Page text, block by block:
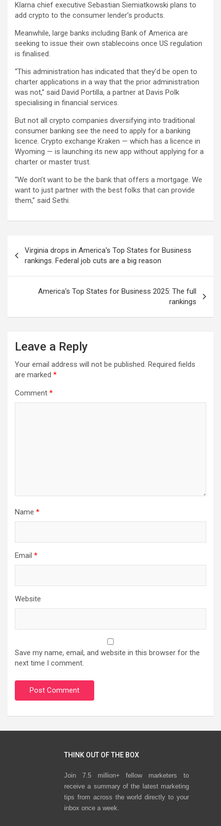
Klarna chief executive Sebastian Siemiatkowski plans to
add crypto to the consumer lender’s products.
Meanwhile, large banks including Bank of America are
seeking to issue their own stablecoins once US regulation
is finalised.
“This administration has indicated that they’d be open to
charter applications in a way that the prior administration
was not,” said David Portilla, a partner at Davis Polk
specialising in financial services.
But not all crypto companies diversifying into traditional
consumer banking see the need to apply for a banking
licence. Crypto exchange Kraken — which has a licence in
Wyoming — is launching its new app without applying for a
charter or master trust.
“We don’t want to be the bank that offers a mortgage. We
want to just partner with the best folks that can provide
them,” said Sethi.
navigation
Virginia drops in America's Top States for Business
rankings. Federal job cuts are a big reason
America's Top States for Business 2025: The full
rankings
Leave a Reply
Your email address will not be published. Required fields
are marked *
Comment *
Name *
Email *
Website
Save my name, email, and website in this browser for the
next time I comment.
THINK OUT OF THE BOX
Join 7.5 million+ fellow marketers to
receive a summary of the latest marketing
tips from across the world directly to your
inbox once a week.